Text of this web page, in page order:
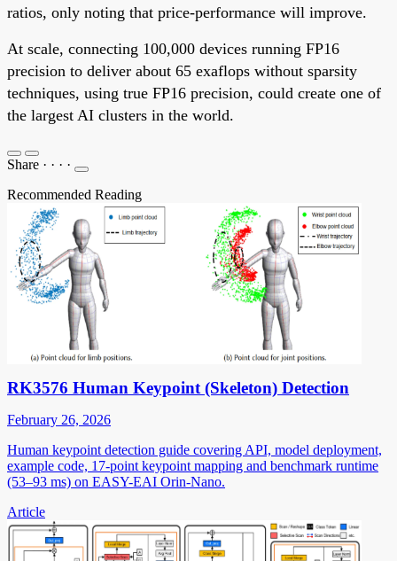
ratios, only noting that price-performance will improve.
At scale, connecting 100,000 devices running FP16
precision to deliver about 65 exaflops without sparsity
techniques, using true FP16 precision, could create one of
the largest AI clusters in the world.
Share · · · ·
Recommended Reading
RK3576 Human Keypoint (Skeleton) Detection
February 26, 2026
Human keypoint detection guide covering API, model deployment,
example code, 17-point keypoint mapping and benchmark runtime
(53–93 ms) on EASY-EAI Orin-Nano.
Article